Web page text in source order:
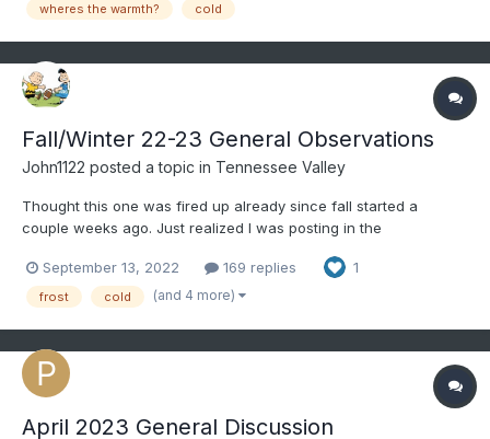
wheres the warmth? cold
Fall/Winter 22-23 General Observations
John1122 posted a topic in Tennessee Valley
Thought this one was fired up already since fall started a
couple weeks ago. Just realized I was posting in the
obs in the storm threads for later reading all in a single thread.
But these are good for daily obs or notable events o...
September 13, 2022 169 replies 1
frost cold (and 4 more)
April 2023 General Discussion